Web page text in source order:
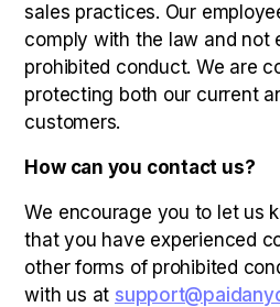
sales practices. Our
comply with the law and not
prohibited conduct. We are
protecting both our current
customers.
How can you contact us?
We encourage you to let us
that you have experienced
other forms of prohibited
with us at